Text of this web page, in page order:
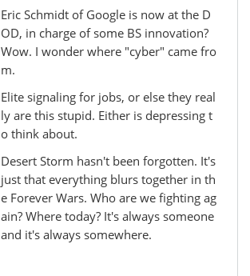
Eric Schmidt of Google is now at the D
OD, in charge of some BS innovation?
Wow. I wonder where "cyber" came fro
m.
Elite signaling for jobs, or else they real
ly are this stupid. Either is depressing t
o think about.
Desert Storm hasn't been forgotten. It's
just that everything blurs together in th
e Forever Wars. Who are we fighting ag
ain? Where today? It's always someone
and it's always somewhere.